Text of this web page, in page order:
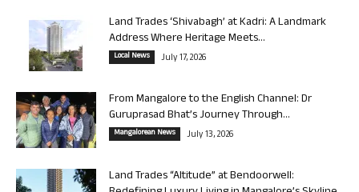
Land Trades ‘Shivabagh’ at Kadri: A Landmark
Address Where Heritage Meets...
Local News July 17, 2026
From Mangalore to the English Channel: Dr
Guruprasad Bhat’s Journey Through...
Mangalorean News July 13, 2026
Land Trades “Altitude” at Bendoorwell: